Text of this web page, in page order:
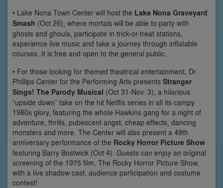
• Lake Nona Town Center will host the Lake Nona Graveyard
Smash (Oct 26), where mortals will be able to party with
ghosts and ghouls, participate in trick-or-treat stations,
experience live music and take a journey through inflatable
courses. It is free and open to the general public.
• For those looking for themed theatrical entertainment, Dr.
Phillips Center for the Performing Arts presents Stranger
Sings! The Parody Musical (Oct 31-Nov. 3), a hilarious
“upside down” take on the hit Netflix series in all its campy
1980s glory, featuring the whole Hawkins gang for a night of
adventure, thrills, pubescent angst, cheap effects, dancing
monsters and more. The Center will also present a 49th
anniversary performance of the Rocky Horror Picture Show
featuring Barry Bostwick (Oct 4). Guests can enjoy an original
screening of the 1975 film, The Rocky Horror Picture Show,
with a live shadow cast, audience participation and costume
contest!